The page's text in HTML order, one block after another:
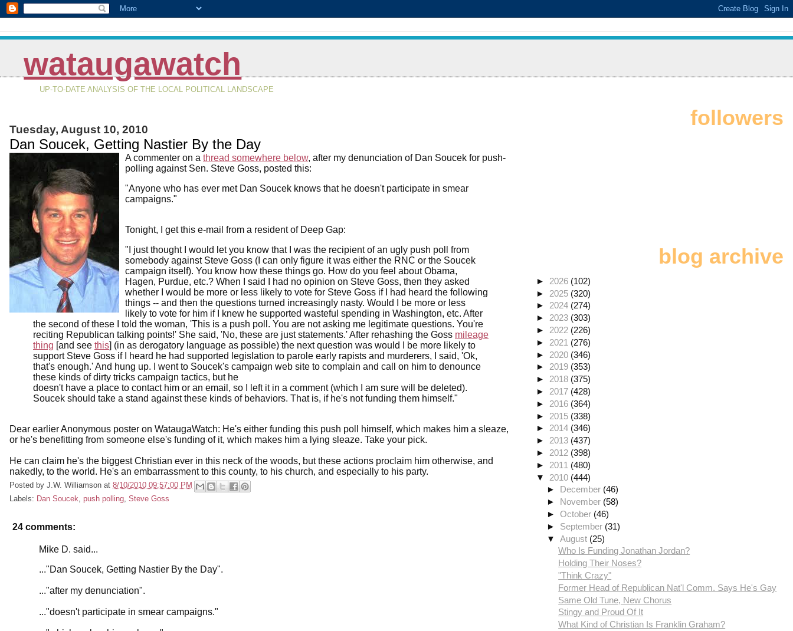
wataugawatch
UP-TO-DATE ANALYSIS OF THE LOCAL POLITICAL LANDSCAPE
Tuesday, August 10, 2010
Dan Soucek, Getting Nastier By the Day
A commenter on a thread somewhere below, after my denunciation of Dan Soucek for push-
polling against Sen. Steve Goss, posted this:
"Anyone who has ever met Dan Soucek knows that he doesn't participate in smear
campaigns."
Tonight, I get this e-mail from a resident of Deep Gap:
"I just thought I would let you know that I was the recipient of an ugly push poll from
somebody against Steve Goss (I can only figure it was either the RNC or the Soucek
campaign itself). You know how these things go. How do you feel about Obama,
Hagen, Purdue, etc.? When I said I had no opinion on Steve Goss, then they asked
whether I would be more or less likely to vote for Steve Goss if I had heard the following
things -- and then the questions turned increasingly nasty. Would I be more or less
likely to vote for him if I knew he supported wasteful spending in Washington, etc. After
the second of these I told the woman, 'This is a push poll. You are not asking me legitimate questions. You're
reciting Republican talking points!' She said, 'No, these are just statements.' After rehashing the Goss mileage
thing [and see this] (in as derogatory language as possible) the next question was would I be more likely to
support Steve Goss if I heard he had supported legislation to parole early rapists and murderers, I said, 'Ok,
that's enough.' And hung up. I went to Soucek's campaign web site to complain and call on him to denounce
these kinds of dirty tricks campaign tactics, but he
doesn't have a place to contact him or an email, so I left it in a comment (which I am sure will be deleted).
Soucek should take a stand against these kinds of behaviors. That is, if he's not funding them himself."
Dear earlier Anonymous poster on WataugaWatch: He's either funding this push poll himself, which makes him a sleaze,
or he's benefitting from someone else's funding of it, which makes him a lying sleaze. Take your pick.
He can claim he's the biggest Christian ever in this neck of the woods, but these actions proclaim him otherwise, and
nakedly, to the world. He's an embarrassment to this county, to his church, and especially to his party.
Posted by J.W. Williamson at 8/10/2010 09:57:00 PM
Labels: Dan Soucek, push polling, Steve Goss
24 comments:
Mike D. said...
..."Dan Soucek, Getting Nastier By the Day".
..."after my denunciation".
..."doesn't participate in smear campaigns."
followers
blog archive
► 2026 (102)
► 2025 (320)
► 2024 (274)
► 2023 (303)
► 2022 (226)
► 2021 (276)
► 2020 (346)
► 2019 (353)
► 2018 (375)
► 2017 (428)
► 2016 (364)
► 2015 (338)
► 2014 (346)
► 2013 (437)
► 2012 (398)
► 2011 (480)
▼ 2010 (444)
► December (46)
► November (58)
►October (46)
► September (31)
▼August (25)
Who Is Funding Jonathan Jordan?
Holding Their Noses?
"Think Crazy"
Former Head of Republican Nat'l Comm. Says He's Gay
Same Old Tune, New Chorus
Stingy and Proud Of It
What Kind of Christian Is Franklin Graham?